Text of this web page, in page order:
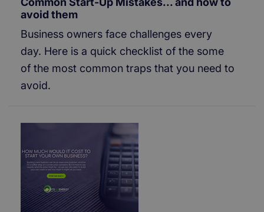
avoid them
Business owners face challenges every
day. Here is a quick checklist of the some
of the most common traps that you need to
avoid.